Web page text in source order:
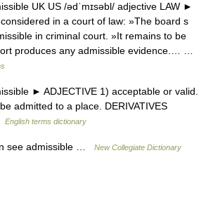
UK US /ədˈmɪsəbl/ adjective LAW ►
in a court of law: »The board s
in criminal court. »It remains to be
produces any admissible evidence.… …
► ADJECTIVE 1) acceptable or valid.
admitted to a place. DERIVATIVES
English terms dictionary
see admissible … New Collegiate Dictionary